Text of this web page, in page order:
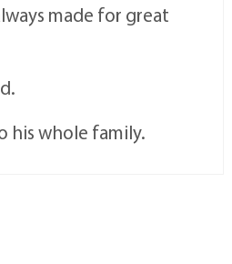
made for great
his whole family.